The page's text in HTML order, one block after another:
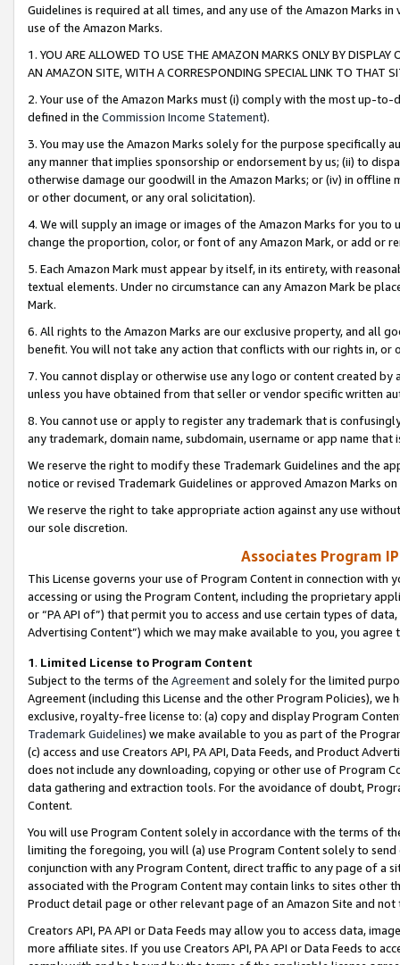
Guidelines is required at all times, and any use of the Amazon Marks
use of the Amazon Marks.
1. YOU ARE ALLOWED TO USE THE AMAZON MARKS ONLY BY
AN AMAZON SITE, WITH A CORRESPONDING SPECIAL LINK TO THAT
2. Your use of the Amazon Marks must (i) comply with the most up-
defined in the Commission Income Statement).
3. You may use the Amazon Marks solely for the purpose specifically
any manner that implies sponsorship or endorsement by us; (ii) to
otherwise damage our goodwill in the Amazon Marks; or (iv) in offline
or other document, or any oral solicitation).
4. We will supply an image or images of the Amazon Marks for you to
change the proportion, color, or font of any Amazon Mark, or add or
5. Each Amazon Mark must appear by itself, in its entirety, with
textual elements. Under no circumstance can any Amazon Mark be
Mark.
6. All rights to the Amazon Marks are our exclusive property, and all
benefit. You will not take any action that conflicts with our rights in, or
7. You cannot display or otherwise use any logo or content created
unless you have obtained from that seller or vendor specific written
8. You cannot use or apply to register any trademark that is
any trademark, domain name, subdomain, username or app name
We reserve the right to modify these Trademark Guidelines and the
notice or revised Trademark Guidelines or approved Amazon Marks
We reserve the right to take appropriate action against any use
our sole discretion.
Associates Program
This License governs your use of Program Content in connection
accessing or using the Program Content, including the proprietary
or “PA API of”) that permit you to access and use certain types of
Advertising Content”) which we may make available to you, you agree
1. Limited License to Program Content
Subject to the terms of the Agreementand solely for the limited
Agreement (including this License and the other Program Policies),
exclusive, royalty-free license to: (a) copy and display Program
Trademark Guidelines) we make available to you as part of the
(c) access and use Creators API, PA API, Data Feeds, and Product
does not include any downloading, copying or other use of Program
data gathering and extraction tools. For the avoidance of doubt,
Content.
You will use Program Content solely in accordance with the terms of
limiting the foregoing, you will (a) use Program Content solely to
conjunction with any Program Content, direct traffic to any page of a
associated with the Program Content may contain links to sites other
Product detail page or other relevant page of an Amazon Site and not
Creators API, PA API or Data Feeds may allow you to access data,
more affiliate sites. If you use Creators API, PA API or Data Feeds to